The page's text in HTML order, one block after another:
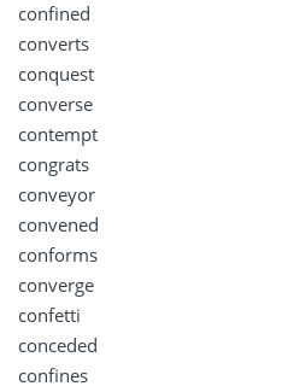
confined
converts
conquest
converse
contempt
congrats
conveyor
convened
conforms
converge
confetti
conceded
confines